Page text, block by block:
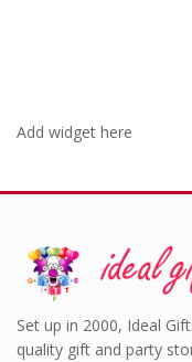
Add widget here
Set up in 2000, Ideal
quality gift and party